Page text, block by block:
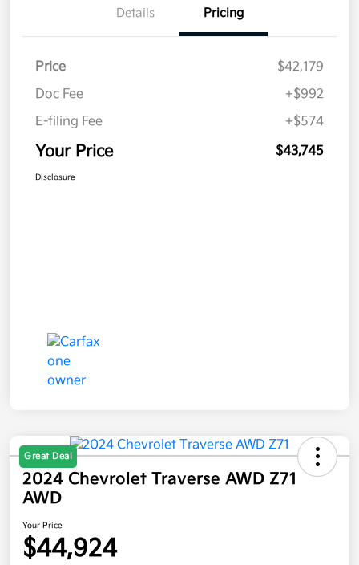
Details Pricing
Price
$42,179
Doc Fee
+$992
E-filing Fee
+$574
Your Price $43,745
Disclosure
Great Deal
2024 Chevrolet Traverse AWD Z71
AWD
Your Price
$44,924